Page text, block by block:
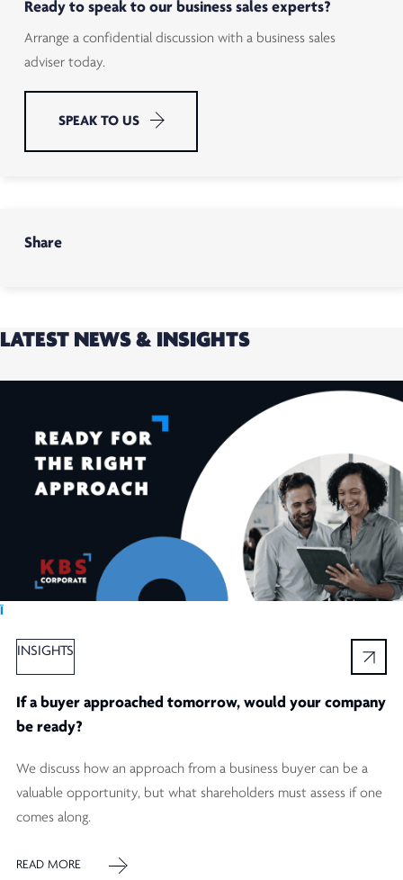
Ready to speak to our business sales experts?
Arrange a confidential discussion with a business sales
adviser today.
SPEAK TO US
Share
LATEST NEWS & INSIGHTS
Ï
INSIGHTS
If a buyer approached tomorrow, would your company
be ready?
We discuss how an approach from a business buyer can be a
valuable opportunity, but what shareholders must assess if one
comes along.
READ MORE